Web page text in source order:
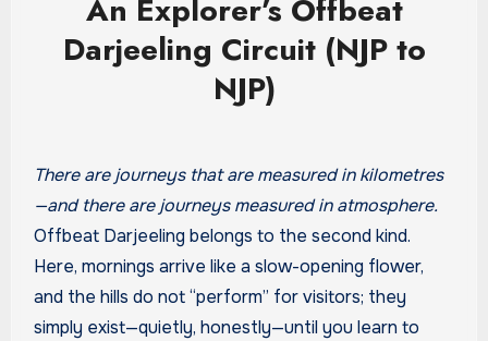
An Explorer’s Offbeat
Darjeeling Circuit (NJP to
NJP)
There are journeys that are measured in kilometres
—and there are journeys measured in atmosphere.
Offbeat Darjeeling belongs to the second kind.
Here, mornings arrive like a slow-opening flower,
and the hills do not “perform” for visitors; they
simply exist—quietly, honestly—until you learn to